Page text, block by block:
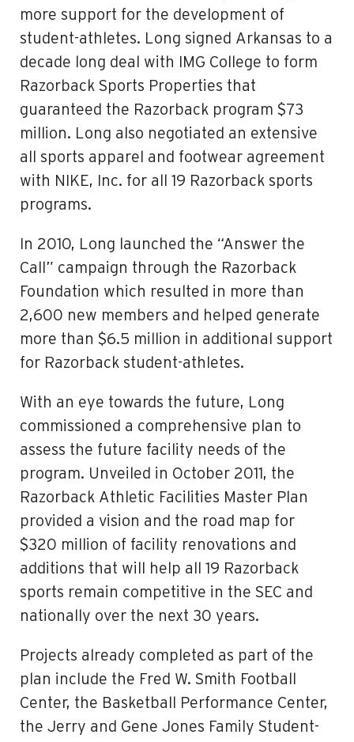
more support for the development of
student-athletes. Long signed Arkansas to a
decade long deal with IMG College to form
Razorback Sports Properties that
guaranteed the Razorback program $73
million. Long also negotiated an extensive
all sports apparel and footwear agreement
with NIKE, Inc. for all 19 Razorback sports
programs.
In 2010, Long launched the “Answer the
Call” campaign through the Razorback
Foundation which resulted in more than
2,600 new members and helped generate
more than $6.5 million in additional support
for Razorback student-athletes.
With an eye towards the future, Long
commissioned a comprehensive plan to
assess the future facility needs of the
program. Unveiled in October 2011, the
Razorback Athletic Facilities Master Plan
provided a vision and the road map for
$320 million of facility renovations and
additions that will help all 19 Razorback
sports remain competitive in the SEC and
nationally over the next 30 years.
Projects already completed as part of the
plan include the Fred W. Smith Football
Center, the Basketball Performance Center,
the Jerry and Gene Jones Family Student-